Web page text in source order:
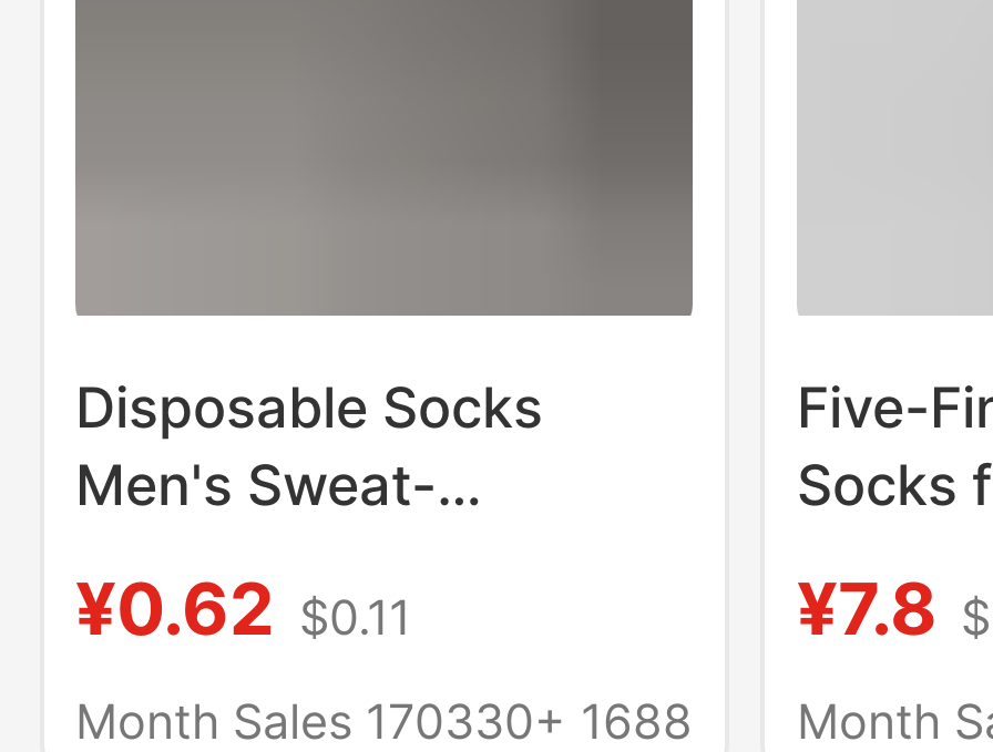
Disposable Socks
Men's Sweat-
Deodorant Socks All
Year Round Socks Mid-
¥0.62 $0.11
Month Sales 170330+ 1688
Five-
Socks
Pilates
Thin
¥7.8
Month